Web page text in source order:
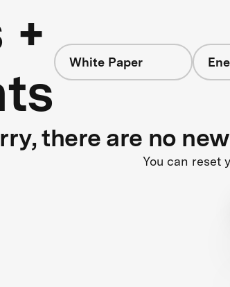
+
White Paper
there are no
You can reset